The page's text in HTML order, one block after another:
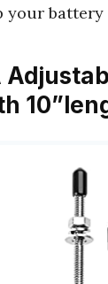
your battery